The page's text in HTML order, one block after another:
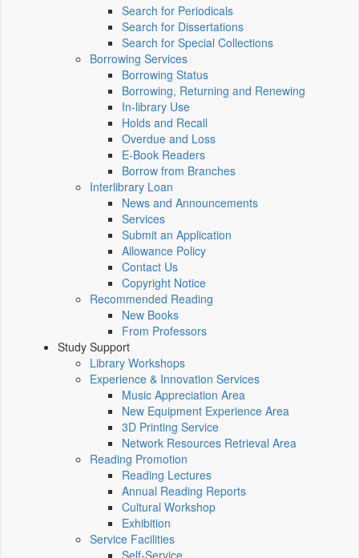
Search for Periodicals
Search for Dissertations
Search for Special Collections
Borrowing Services
Borrowing Status
Borrowing, Returning and Renewing
In-library Use
Holds and Recall
Overdue and Loss
E-Book Readers
Borrow from Branches
Interlibrary Loan
News and Announcements
Services
Submit an Application
Allowance Policy
Contact Us
Copyright Notice
Recommended Reading
New Books
From Professors
Study Support
Library Workshops
Experience & Innovation Services
Music Appreciation Area
New Equipment Experience Area
3D Printing Service
Network Resources Retrieval Area
Reading Promotion
Reading Lectures
Annual Reading Reports
Cultural Workshop
Exhibition
Service Facilities